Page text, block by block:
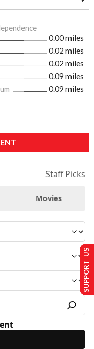
0.00 miles
0.02 miles
0.02 miles
0.09 miles
0.09 miles
Staff Picks
Movies
SUPPORT US